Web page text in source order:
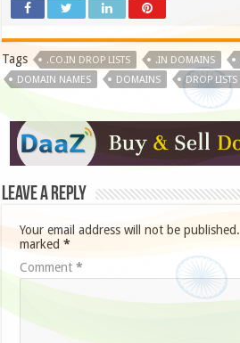
Tags .CO.IN DROP LISTS .IN DOMAINS
DOMAIN NAMES
DOMAINS DROP LISTS
Leave a Reply
Your email address will not be published.
marked*
Comment*